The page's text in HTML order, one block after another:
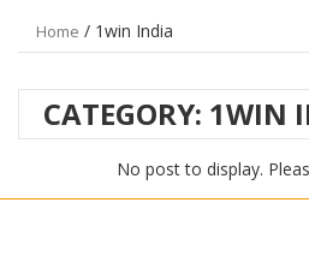
Home / 1win India
CATEGORY: 1WIN
No post to display.